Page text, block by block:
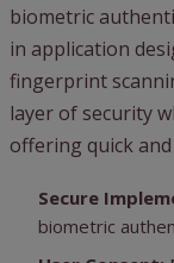
biometric
in application
fingerprint
layer of security
offering quick
Secure
biometric